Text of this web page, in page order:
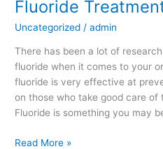
Fluoride
Uncategorized /admin
There has been a lot of
fluoride when it comes to your
fluoride is very effective at
on those who take good care of
Fluoride is something you may
May
Want
Read More »